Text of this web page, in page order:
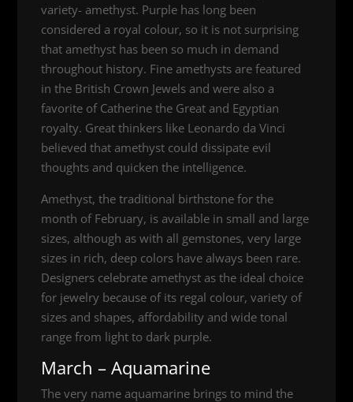
variety- amethyst. Purple has long been
considered a royal colour, so it is not surprising
that amethyst has been so much in demand
throughout history. Fine amethysts are featured
in the British Crown Jewels and were also a
favorite of Catherine the Great and Egyptian
royalty. Great thinkers like Leonardo da Vinci
believed that amethyst could dissipate evil
thoughts and quicken the intelligence.
Amethyst, the traditional birthstone for the
month of February, is available in small and large
sizes, although as with all gemstones, very large
sizes in rich, deep colors have always been rare.
Designers celebrate amethyst as the ideal choice
for jewelry because of its regal colour, variety of
sizes and shapes, affordability and wide tonal
range from light to dark purple.
March – Aquamarine
The very name aquamarine brings to mind the